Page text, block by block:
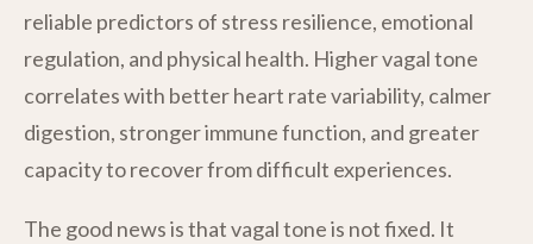
reliable predictors of stress resilience, emotional
regulation, and physical health. Higher vagal tone
correlates with better heart rate variability, calmer
digestion, stronger immune function, and greater
capacity to recover from difficult experiences.
The good news is that vagal tone is not fixed. It